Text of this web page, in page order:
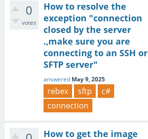
0
votes
How to resolve the
exception "connection
closed by the server
.,make sure you are
connecting to an SSH or
SFTP server"
answered May 9, 2025
rebex sftp
c#
connection
How to get the image